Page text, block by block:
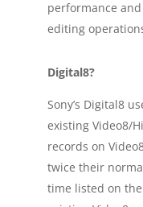
performance
editing
Digital8?
Sony’s Digital8
existing Video8/
records on
twice their
time listed on